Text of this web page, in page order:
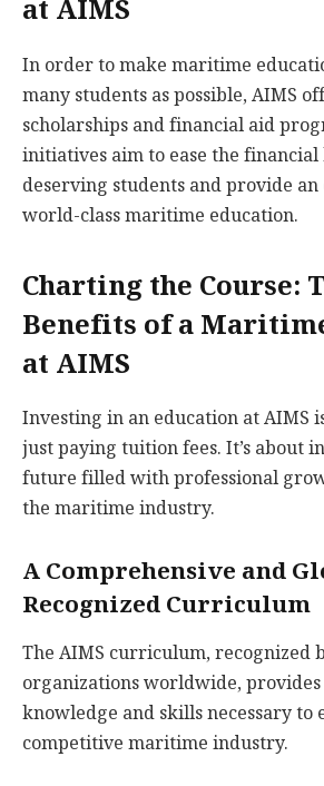
at AIMS
In order to make maritime
many students as possible, AIMS
scholarships and financial aid
initiatives aim to ease the
deserving students and provide
world-class maritime education.
Charting the Course:
Benefits of a
at AIMS
Investing in an education at AIMS
just paying tuition fees. It’s about
future filled with professional
the maritime industry.
A Comprehensive and
Recognized Curriculum
The AIMS curriculum, recognized
organizations worldwide,
knowledge and skills necessary to
competitive maritime industry.